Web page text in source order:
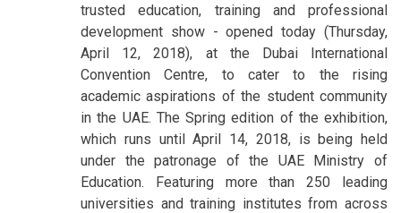
trusted education, training and professional
development show - opened today (Thursday,
April 12, 2018), at the Dubai International
Convention Centre, to cater to the rising
academic aspirations of the student community
in the UAE. The Spring edition of the exhibition,
which runs until April 14, 2018, is being held
under the patronage of the UAE Ministry of
Education. Featuring more than 250 leading
universities and training institutes from across